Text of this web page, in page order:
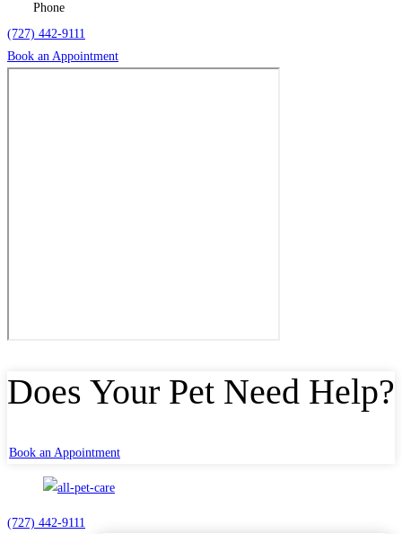
Phone
(727) 442-9111
Book an Appointment
Does Your Pet Need Help?
Book an Appointment
(727) 442-9111